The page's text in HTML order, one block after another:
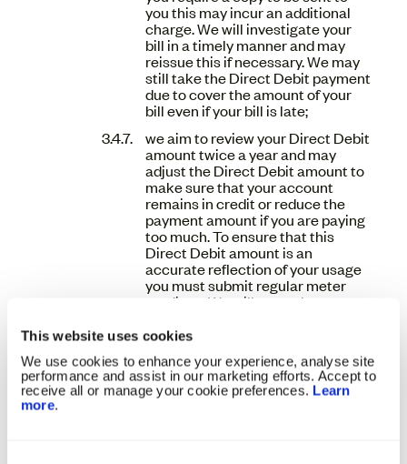
This website uses cookies
We use cookies to enhance your experience, analyse site
performance and assist in our marketing efforts. Accept to
receive all or manage your cookie preferences. Learn
more.
you this may incur an additional
charge. We will investigate your
bill in a timely manner and may
reissue this if necessary. We may
still take the Direct Debit payment
due to cover the amount of your
bill even if your bill is late;
we aim to review your Direct Debit
amount twice a year and may
adjust the Direct Debit amount to
make sure that your account
remains in credit or reduce the
payment amount if you are paying
too much. To ensure that this
Direct Debit amount is an
accurate reflection of your usage
you must submit regular meter
readings. We will not reduce your
received a recent meter reading
we will act in accordance with the
Direct Debit Guarantee;